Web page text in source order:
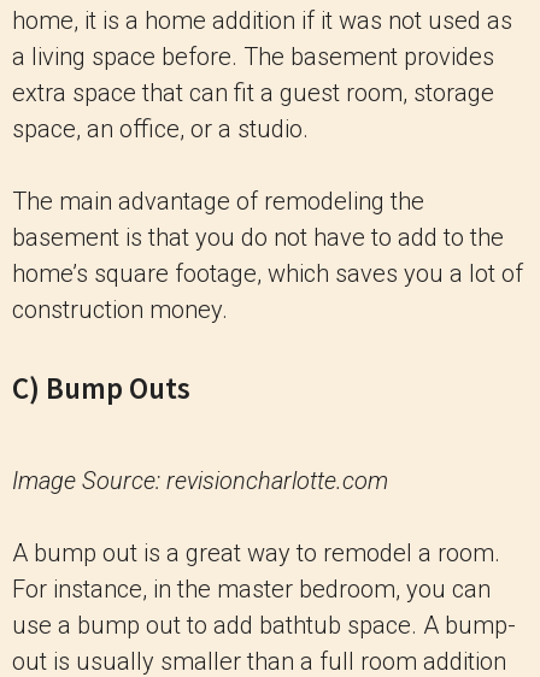
home, it is a home addition if it was not used as
a living space before. The basement provides
extra space that can fit a guest room, storage
space, an office, or a studio.
The main advantage of remodeling the
basement is that you do not have to add to the
home’s square footage, which saves you a lot of
construction money.
C) Bump Outs
Image Source: revisioncharlotte.com
A bump out is a great way to remodel a room.
For instance, in the master bedroom, you can
use a bump out to add bathtub space. A bump-
out is usually smaller than a full room addition